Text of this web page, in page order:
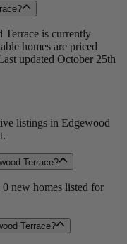
Terrace is currently
homes are priced
updated October 25th
listings in Edgewood
Terrace?
new homes listed for
Terrace?